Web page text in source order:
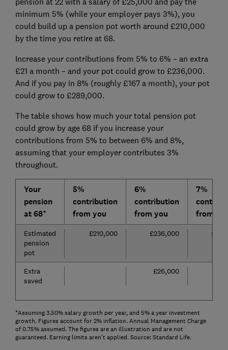
minimum 5% (while your employer pays 3%), you
could build up a pension pot worth around £210,000
by the time you retire at 68.
Increase your contributions from 5% to 6% – an extra
£21 a month – and your pot could grow to £236,000.
And if you pay in 8% (roughly £167 a month), your pot
could grow to £289,000.
The table shows how much your total pension pot
could grow by age 68 if you increase your
contributions from 5% to between 6% and 8%,
assuming that your employer contributes 3%
throughout.
Your
pension
at 68*
5%
contribution
from you
6%
contribution
from you
7%
from
Estimated
pension
pot
£210,000 £236,000
Extra
saved
£26,000
*Assuming 3.50% salary growth per year, and 5% a year investment
growth. Figures account for 2% inflation. Annual Management Charge
of 0.75% assumed. The figures are an illustration and are not
guaranteed. Earning limits aren't applied. Source: Standard Life.